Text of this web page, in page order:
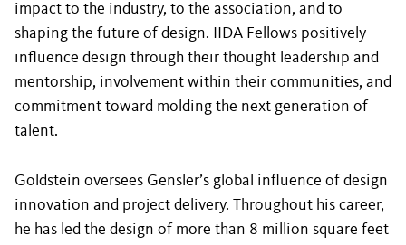
impact to the industry, to the association, and to
shaping the future of design. IIDA Fellows positively
influence design through their thought leadership and
mentorship, involvement within their communities, and
commitment toward molding the next generation of
talent.
Goldstein oversees Gensler’s global influence of design
innovation and project delivery. Throughout his career,
he has led the design of more than 8 million square feet